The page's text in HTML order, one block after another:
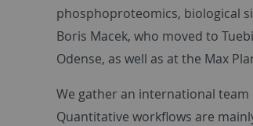
phosphoproteomics, biological
Boris Macek, who moved to
Odense, as well as at the Max
We gather an international
Quantitative workflows are